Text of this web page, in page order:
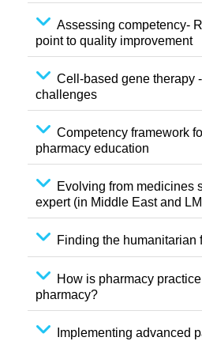
Assessing competency-
point to quality improvement
Cell-based gene therapy
challenges
Competency framework
pharmacy education
Evolving from medicines
expert (in Middle East and
Finding the humanitarian
How is pharmacy
pharmacy?
Implementing advanced